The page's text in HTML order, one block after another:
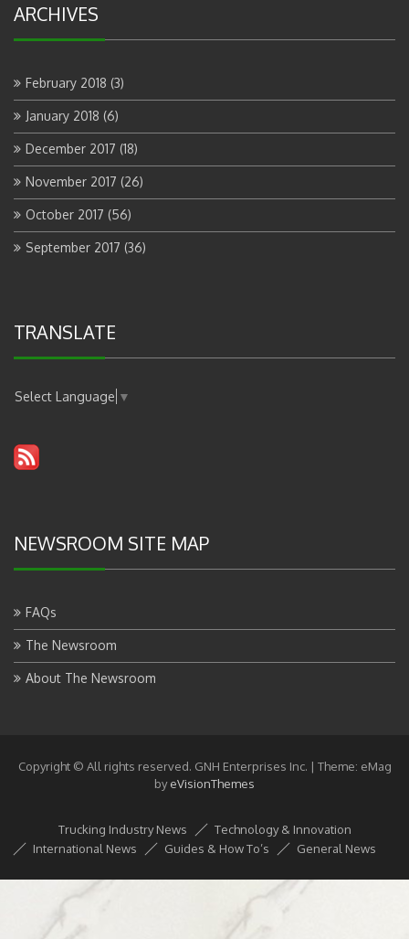
ARCHIVES
February 2018 (3)
January 2018 (6)
December 2017 (18)
November 2017 (26)
October 2017 (56)
September 2017 (36)
TRANSLATE
Select Language ▼
NEWSROOM SITE MAP
FAQs
The Newsroom
About The Newsroom
Copyright © All rights reserved. GNH Enterprises Inc. | Theme: eMag
byeVisionThemes
Trucking Industry News
Technology & Innovation
International News
Guides & How To’s General News